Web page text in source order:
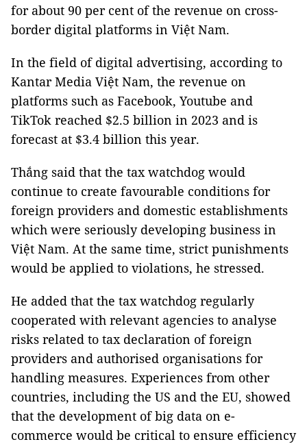
for about 90 per cent of the revenue on cross-
border digital platforms in Việt Nam.
In the field of digital advertising, according to
Kantar Media Việt Nam, the revenue on
platforms such as Facebook, Youtube and
TikTok reached $2.5 billion in 2023 and is
forecast at $3.4 billion this year.
Thắng said that the tax watchdog would
continue to create favourable conditions for
foreign providers and domestic establishments
which were seriously developing business in
Việt Nam. At the same time, strict punishments
would be applied to violations, he stressed.
He added that the tax watchdog regularly
cooperated with relevant agencies to analyse
risks related to tax declaration of foreign
providers and authorised organisations for
handling measures. Experiences from other
countries, including the US and the EU, showed
that the development of big data on e-
commerce would be critical to ensure efficiency